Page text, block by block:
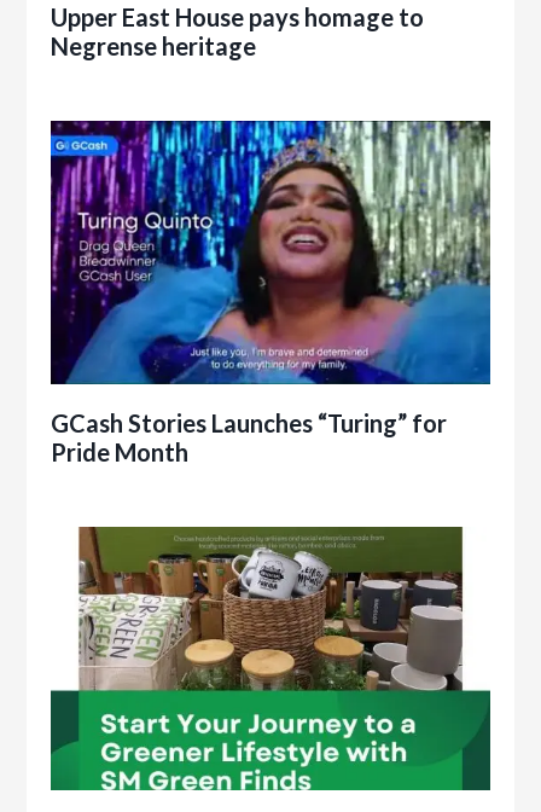
Upper East House pays homage to
Negrense heritage
GCash Stories Launches “Turing” for
Pride Month